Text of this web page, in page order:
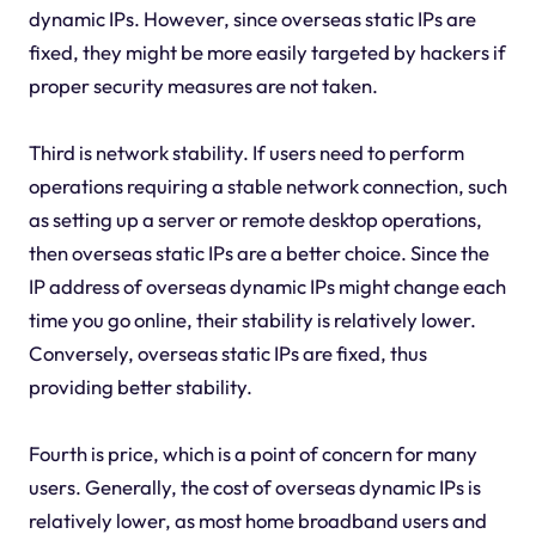
dynamic IPs. However, since overseas static IPs are
fixed, they might be more easily targeted by hackers if
proper security measures are not taken.
Third is network stability. If users need to perform
operations requiring a stable network connection, such
as setting up a server or remote desktop operations,
then overseas static IPs are a better choice. Since the
IP address of overseas dynamic IPs might change each
time you go online, their stability is relatively lower.
Conversely, overseas static IPs are fixed, thus
providing better stability.
Fourth is price, which is a point of concern for many
users. Generally, the cost of overseas dynamic IPs is
relatively lower, as most home broadband users and